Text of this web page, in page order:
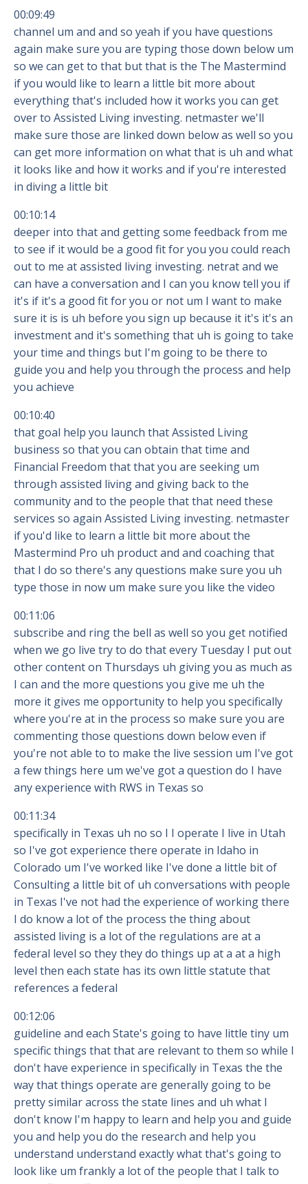
00:09:49
channel um and and so yeah if you have questions
again make sure you are typing those down below um
so we can get to that but that is the The Mastermind
if you would like to learn a little bit more about
everything that's included how it works you can get
over to Assisted Living investing. netmaster we'll
make sure those are linked down below as well so you
can get more information on what that is uh and what
it looks like and how it works and if you're interested
in diving a little bit
00:10:14
deeper into that and getting some feedback from me
to see if it would be a good fit for you you could reach
out to me at assisted living investing. netrat and we
can have a conversation and I can you know tell you if
it's if it's a good fit for you or not um I want to make
sure it is is uh before you sign up because it it's it's an
investment and it's something that uh is going to take
your time and things but I'm going to be there to
guide you and help you through the process and help
you achieve
00:10:40
that goal help you launch that Assisted Living
business so that you can obtain that time and
Financial Freedom that that you are seeking um
through assisted living and giving back to the
community and to the people that that need these
services so again Assisted Living investing. netmaster
if you'd like to learn a little bit more about the
Mastermind Pro uh product and and coaching that
that I do so there's any questions make sure you uh
type those in now um make sure you like the video
00:11:06
subscribe and ring the bell as well so you get notified
when we go live try to do that every Tuesday I put out
other content on Thursdays uh giving you as much as
I can and the more questions you give me uh the
more it gives me opportunity to help you specifically
where you're at in the process so make sure you are
commenting those questions down below even if
you're not able to to make the live session um I've got
a few things here um we've got a question do I have
any experience with RWS in Texas so
00:11:34
specifically in Texas uh no so I I operate I live in Utah
so I've got experience there operate in Idaho in
Colorado um I've worked like I've done a little bit of
Consulting a little bit of uh conversations with people
in Texas I've not had the experience of working there
I do know a lot of the process the thing about
assisted living is a lot of the regulations are at a
federal level so they they do things up at a at a high
level then each state has its own little statute that
references a federal
00:12:06
guideline and each State's going to have little tiny um
specific things that that are relevant to them so while I
don't have experience in specifically in Texas the the
way that things operate are generally going to be
pretty similar across the state lines and uh what I
don't know I'm happy to learn and help you and guide
you and help you do the research and help you
understand understand exactly what that's going to
look like um frankly a lot of the people that I talk to